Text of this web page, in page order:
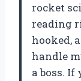
rocket
reading
hooked,
handle
a boss.